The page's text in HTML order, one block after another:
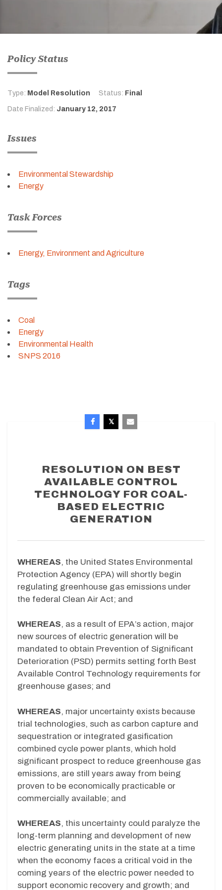
Policy Status
Type: Model Resolution Status: Final
Date Finalized: January 12, 2017
Issues
Environmental Stewardship
Energy
Task Forces
Energy, Environment and Agriculture
Tags
Coal
Energy
Environmental Health
SNPS 2016
RESOLUTION ON BEST
AVAILABLE CONTROL
TECHNOLOGY FOR COAL-
BASED ELECTRIC
GENERATION
WHEREAS, the United States Environmental
Protection Agency (EPA) will shortly begin
regulating greenhouse gas emissions under
the federal Clean Air Act; and
WHEREAS, as a result of EPA’s action, major
new sources of electric generation will be
mandated to obtain Prevention of Significant
Deterioration (PSD) permits setting forth Best
Available Control Technology requirements for
greenhouse gases; and
WHEREAS, major uncertainty exists because
trial technologies, such as carbon capture and
sequestration or integrated gasification
combined cycle power plants, which hold
significant prospect to reduce greenhouse gas
emissions, are still years away from being
proven to be economically practicable or
commercially available; and
WHEREAS, this uncertainty could paralyze the
long-term planning and development of new
electric generating units in the state at a time
when the economy faces a critical void in the
coming years of the electric power needed to
support economic recovery and growth; and